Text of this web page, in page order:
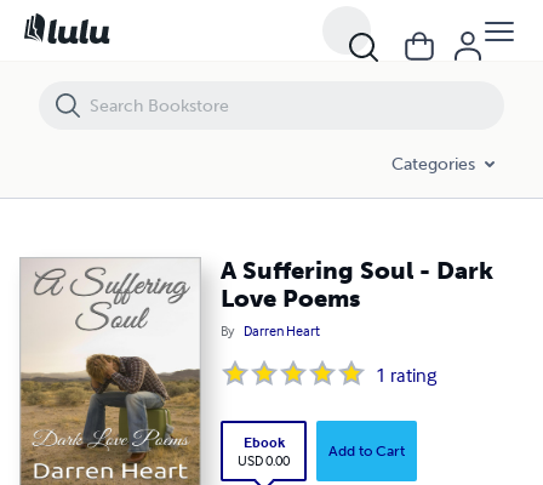
Categories
A Suffering Soul - Dark
Love Poems
By Darren Heart
1 rating
Ebook
USD 0.00
Add to Cart
A Suffering Soul - Dark Love Poems